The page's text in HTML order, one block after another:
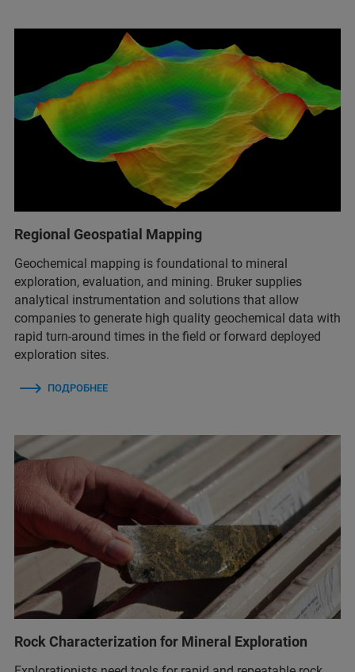
Regional Geospatial Mapping
Geochemical mapping is foundational to mineral
exploration, evaluation, and mining. Bruker supplies
analytical instrumentation and solutions that allow
companies to generate high quality geochemical data with
rapid turn-around times in the field or forward deployed
exploration sites.
ПОДРОБНЕЕ
Rock Characterization for Mineral Exploration